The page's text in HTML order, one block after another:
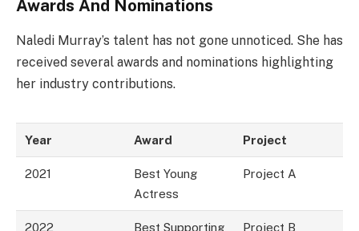
Awards And Nominations
Naledi Murray’s talent has not gone unnoticed. She has
received several awards and nominations highlighting
her industry contributions.
Year Award Project
2021
Best Young
Actress
Project A
2022
Best Supporting
Project B